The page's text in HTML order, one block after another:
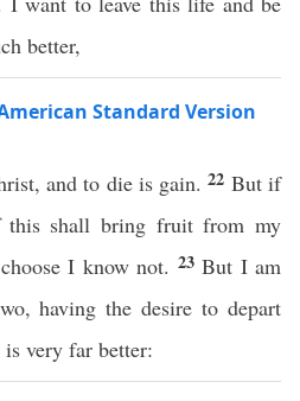
better,
Standard Version
and to die is gain.22 But if
shall bring fruit from my
I know not. 23 But I am
having the desire to depart
very far better: